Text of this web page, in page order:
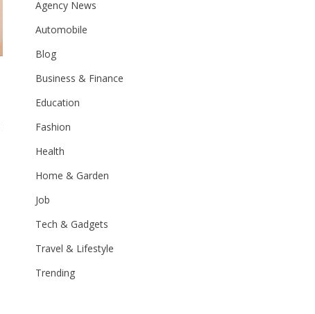
Agency News
Automobile
Blog
Business & Finance
Education
Fashion
Health
Home & Garden
Job
Tech & Gadgets
Travel & Lifestyle
Trending